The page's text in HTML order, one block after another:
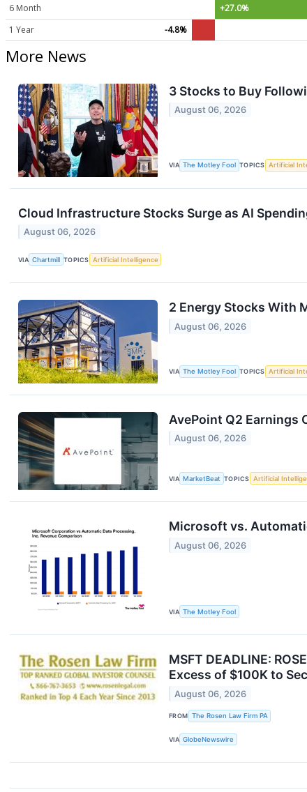
6 Month
+27.0%
1 Year
-4.8%
More News
3 Stocks to Buy
August 06, 2026
VIA The Motley Fool TOPICS Artificial
Cloud Infrastructure Stocks Surge as AI
August 06, 2026
VIA Chartmill TOPICS Artificial Intelligence
2 Energy Stocks With
August 06, 2026
VIA The Motley Fool TOPICS Artificial
AvePoint Q2 Earnings
August 06, 2026
VIA MarketBeat TOPICS Artificial
Microsoft vs.
August 06, 2026
VIA The Motley Fool
MSFT DEADLINE:
Excess of $100K to
August 06, 2026
FROM The Rosen Law Firm PA
VIA GlobeNewswire